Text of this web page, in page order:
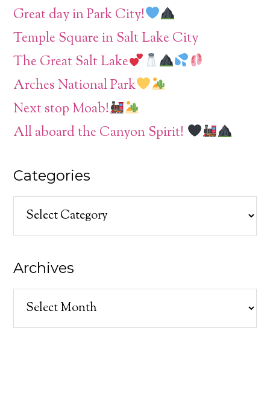
Great day in Park City!
Temple Square in Salt Lake City
The Great Salt Lake
Arches National Park
Next stop Moab!
All aboard the Canyon Spirit!
Categories
Categories
Archives
Archives